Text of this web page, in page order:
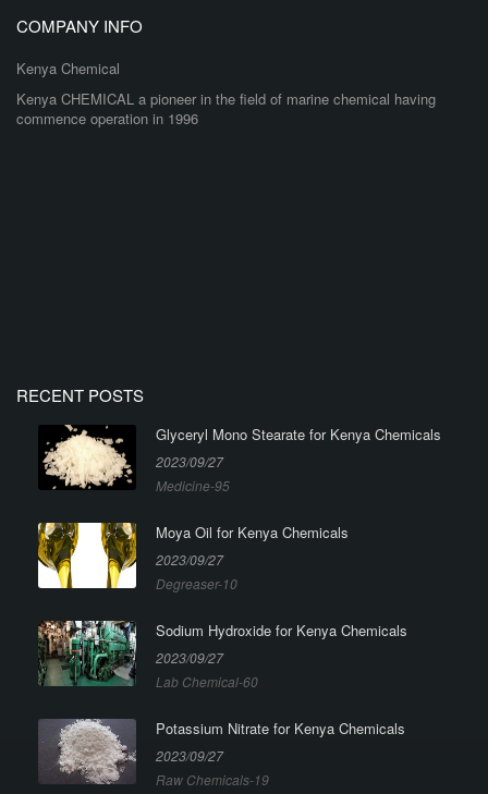
COMPANY INFO
Kenya Chemical
Kenya CHEMICAL a pioneer in the field of marine chemical having
commence operation in 1996
RECENT POSTS
Glyceryl Mono Stearate for Kenya Chemicals
2023/09/27
Medicine-95
Moya Oil for Kenya Chemicals
2023/09/27
Degreaser-10
Sodium Hydroxide for Kenya Chemicals
2023/09/27
Lab Chemical-60
Potassium Nitrate for Kenya Chemicals
2023/09/27
Raw Chemicals-19